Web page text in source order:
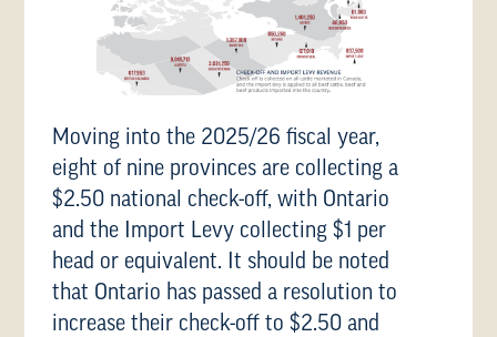
Moving into the 2025/26 fiscal year,
eight of nine provinces are collecting a
$2.50 national check-off, with Ontario
and the Import Levy collecting $1 per
head or equivalent. It should be noted
that Ontario has passed a resolution to
increase their check-off to $2.50 and